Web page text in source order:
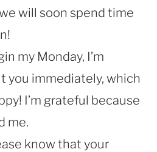
will soon spend time
my Monday, I’m
you immediately, which
I’m grateful because
me.
know that your